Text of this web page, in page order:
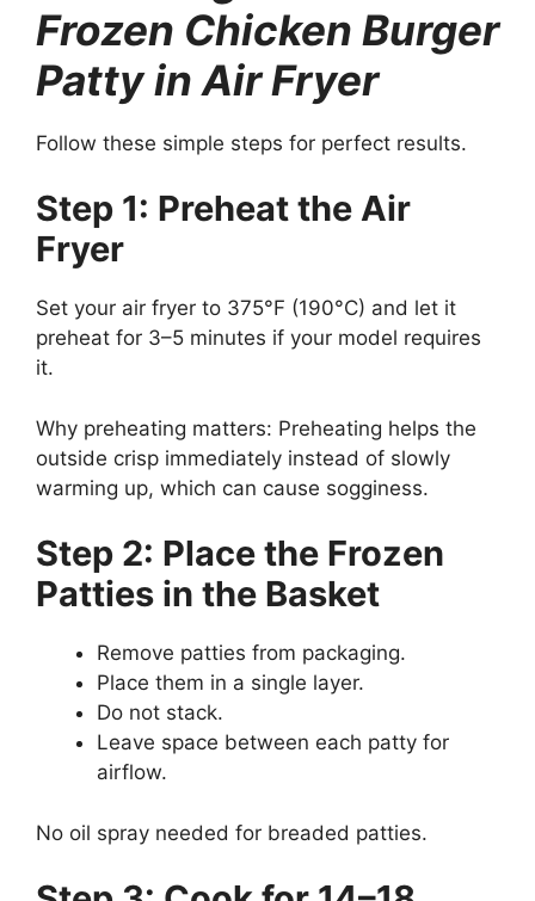
Frozen Chicken Burger
Patty in Air Fryer
Follow these simple steps for perfect results.
Step 1: Preheat the Air
Fryer
Set your air fryer to 375°F (190°C) and let it
preheat for 3–5 minutes if your model requires
it.
Why preheating matters: Preheating helps the
outside crisp immediately instead of slowly
warming up, which can cause sogginess.
Step 2: Place the Frozen
Patties in the Basket
Remove patties from packaging.
Place them in a single layer.
Do not stack.
Leave space between each patty for
airflow.
No oil spray needed for breaded patties.